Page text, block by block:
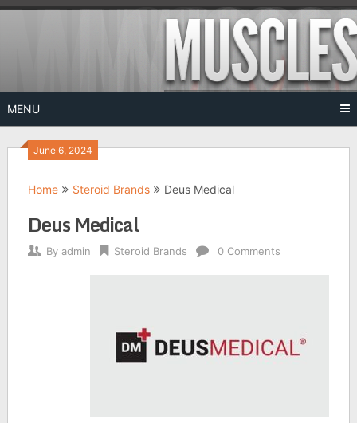
Skip
MENU
June 6, 2024
Home Steroid Brands Deus Medical
Deus Medical
By admin Steroid Brands 0 Comments